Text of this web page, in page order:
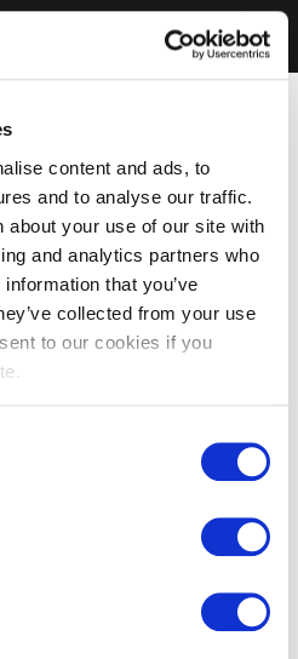
content and ads, to
and to analyse our traffic.
about your use of our site with
and analytics partners who
that you’ve
collected from your use
to our cookies if you